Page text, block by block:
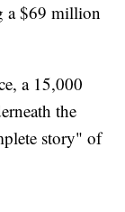
a $69 million
a 15,000
the
story" of